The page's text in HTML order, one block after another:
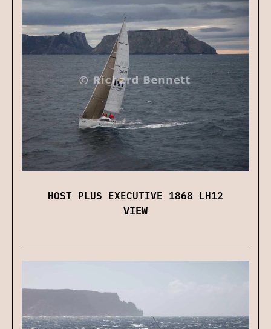
HOST PLUS EXECUTIVE 1868 LH12
VIEW